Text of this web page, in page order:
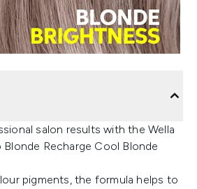
salon results with the Wella
Recharge Cool Blonde
pigments, the formula helps to